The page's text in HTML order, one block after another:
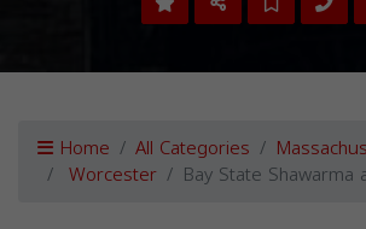
Home All Categories
Worcester Bay State Shawarma